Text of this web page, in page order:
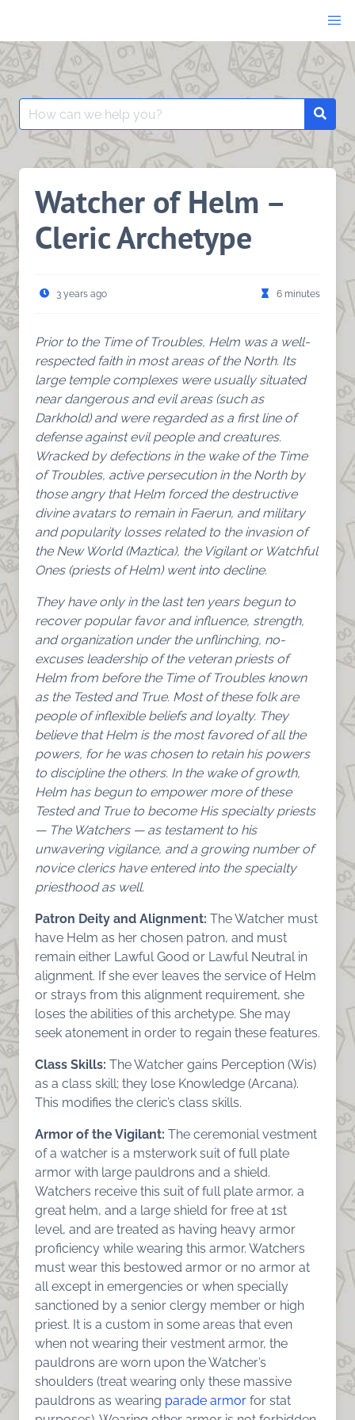
content
Search
for:
Watcher of Helm –
Cleric Archetype
3 years ago 6 minutes
Prior to the Time of Troubles, Helm was a well-
respected faith in most areas of the North. Its
large temple complexes were usually situated
near dangerous and evil areas (such as
Darkhold) and were regarded as a first line of
defense against evil people and creatures.
Wracked by defections in the wake of the Time
of Troubles, active persecution in the North by
those angry that Helm forced the destructive
divine avatars to remain in Faerun, and military
and popularity losses related to the invasion of
the New World (Maztica), the Vigilant or Watchful
Ones (priests of Helm) went into decline.
They have only in the last ten years begun to
recover popular favor and influence, strength,
and organization under the unflinching, no-
excuses leadership of the veteran priests of
Helm from before the Time of Troubles known
as the Tested and True. Most of these folk are
people of inflexible beliefs and loyalty. They
believe that Helm is the most favored of all the
powers, for he was chosen to retain his powers
to discipline the others. In the wake of growth,
Helm has begun to empower more of these
Tested and True to become His specialty priests
— The Watchers — as testament to his
unwavering vigilance, and a growing number of
novice clerics have entered into the specialty
priesthood as well.
Patron Deity and Alignment: The Watcher must
have Helm as her chosen patron, and must
remain either Lawful Good or Lawful Neutral in
alignment. If she ever leaves the service of Helm
or strays from this alignment requirement, she
loses the abilities of this archetype. She may
seek atonement in order to regain these features.
Class Skills: The Watcher gains Perception (Wis)
as a class skill; they lose Knowledge (Arcana).
This modifies the cleric’s class skills.
Armor of the Vigilant: The ceremonial vestment
of a watcher is a msterwork suit of full plate
armor with large pauldrons and a shield.
Watchers receive this suit of full plate armor, a
great helm, and a large shield for free at 1st
level, and are treated as having heavy armor
proficiency while wearing this armor. Watchers
must wear this bestowed armor or no armor at
all except in emergencies or when specially
sanctioned by a senior clergy member or high
priest. It is a custom in some areas that even
when not wearing their vestment armor, the
pauldrons are worn upon the Watcher’s
shoulders (treat wearing only these massive
pauldrons as wearing parade armor for stat